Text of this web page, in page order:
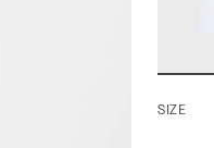
SIZE